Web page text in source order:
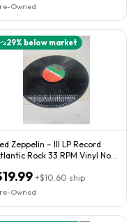
Owned
29% below market
Zeppelin – III LP Record
Rock 33 RPM Vinyl No
+$10.60 ship
Owned